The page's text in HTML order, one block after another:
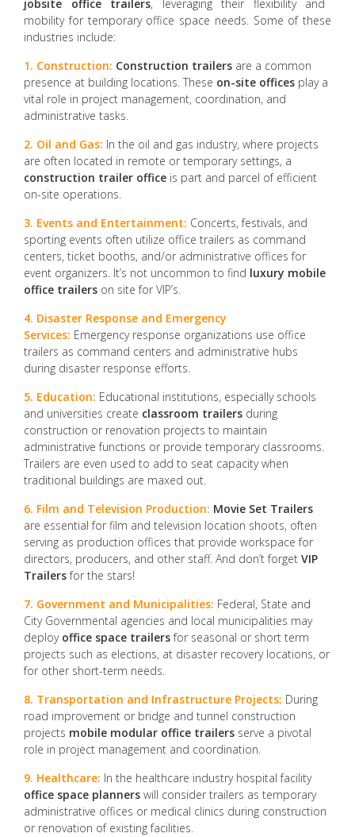
jobsite office trailers, leveraging their flexibility and
mobility for temporary office space needs. Some of these
industries include:
1. Construction: Construction trailers are a common
presence at building locations. These on-site offices play a
vital role in project management, coordination, and
administrative tasks.
2. Oil and Gas: In the oil and gas industry, where projects
are often located in remote or temporary settings, a
construction trailer office is part and parcel of efficient
on-site operations.
3. Events and Entertainment: Concerts, festivals, and
sporting events often utilize office trailers as command
centers, ticket booths, and/or administrative offices for
event organizers. It’s not uncommon to find luxury mobile
office trailers on site for VIP’s.
4. Disaster Response and Emergency
Services: Emergency response organizations use office
trailers as command centers and administrative hubs
during disaster response efforts.
5. Education: Educational institutions, especially schools
and universities create classroom trailers during
construction or renovation projects to maintain
administrative functions or provide temporary classrooms.
Trailers are even used to add to seat capacity when
traditional buildings are maxed out.
6. Film and Television Production: Movie Set Trailers
are essential for film and television location shoots, often
serving as production offices that provide workspace for
directors, producers, and other staff. And don’t forget VIP
Trailersfor the stars!
7. Government and Municipalities: Federal, State and
City Governmental agencies and local municipalities may
deploy office space trailersfor seasonal or short term
projects such as elections, at disaster recovery locations, or
for other short-term needs.
8. Transportation and Infrastructure Projects: During
road improvement or bridge and tunnel construction
projects mobile modular office trailers serve a pivotal
role in project management and coordination.
9. Healthcare: In the healthcare industry hospital facility
office space planners will consider trailers as temporary
administrative offices or medical clinics during construction
or renovation of existing facilities.